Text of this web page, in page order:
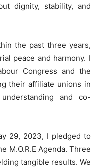
dignity, stability, and
the past three years,
peace and harmony. I
Congress and the
their affiliate unions in
and co-
29, 2023, I pledged to
M.O.R.E Agenda. Three
tangible results. We